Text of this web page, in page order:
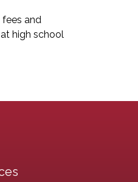
fees and
high school